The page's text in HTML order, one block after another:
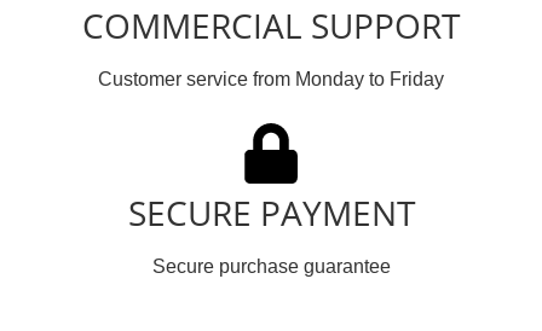
COMMERCIAL SUPPORT
Customer service from Monday to Friday
SECURE PAYMENT
Secure purchase guarantee